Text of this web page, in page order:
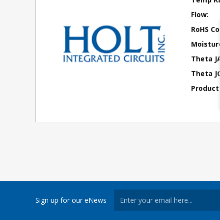
Flow:
RoHS
Theta
Theta
Sign up for our eNews